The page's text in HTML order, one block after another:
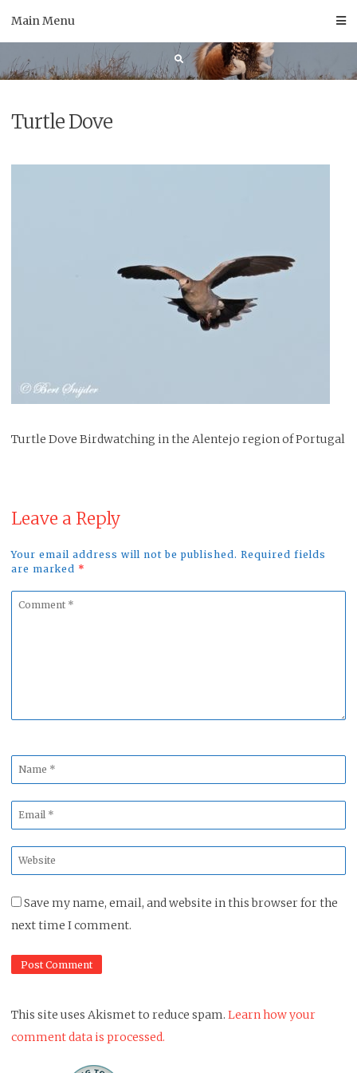
Main Menu
Turtle Dove
Turtle Dove Birdwatching in the Alentejo region of Portugal
Leave a Reply
Your email address will not be published. Required fields
are marked *
Comment
Name
*
Email
*
Website
*
Save my name, email, and website in this browser for the
next time I comment.
This site uses Akismet to reduce spam. Learn how your
comment data is processed.